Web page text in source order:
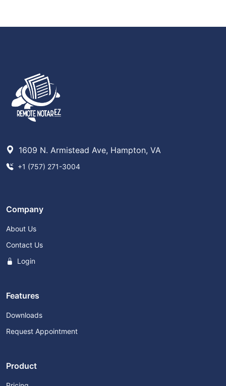
1609 N. Armistead Ave, Hampton, VA
+1 (757) 271-3004
Company
About Us
Contact Us
Login
Features
Downloads
Request Appointment
Product